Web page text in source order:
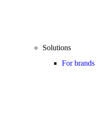
Solutions
For brands